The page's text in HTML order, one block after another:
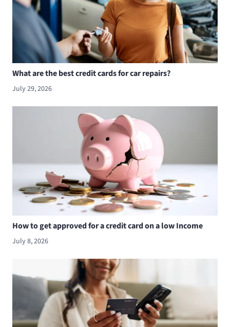
What are the best credit cards for car repairs?
July 29, 2026
How to get approved for a credit card on a low Income
July 8, 2026